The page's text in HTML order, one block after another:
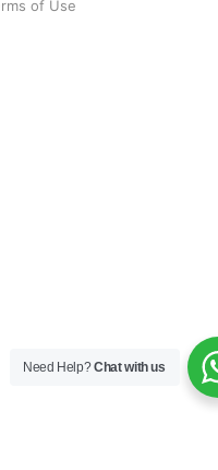
of Use
Need Help?Chat with us